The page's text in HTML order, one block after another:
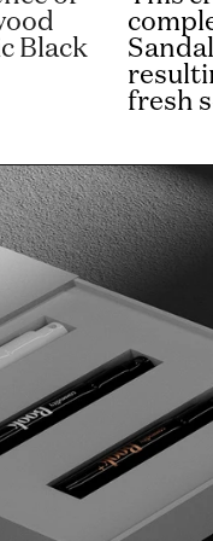
Black
fresh